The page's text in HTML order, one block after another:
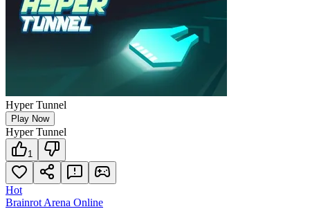
Hyper Tunnel
Play Now
Hyper Tunnel
1
Hot
Brainrot Arena Online